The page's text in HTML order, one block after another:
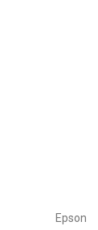
Epson